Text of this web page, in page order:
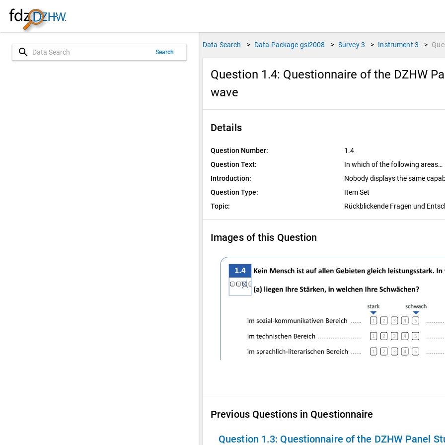
search Search
Data Search > Data Package gsl2008 > Survey 3 > Instrument 3 >
Question 1.4: Questionnaire of the DZHW
wave
Details
Question Number:
1.4
Question Text:
In which of the following areas…
Introduction:
Nobody displays the same
Question Type:
Item Set
Topic:
Rückblickende Fragen und
Images of this Question
Previous Questions in Questionnaire
Question 1.3: Questionnaire of the DZHW Panel